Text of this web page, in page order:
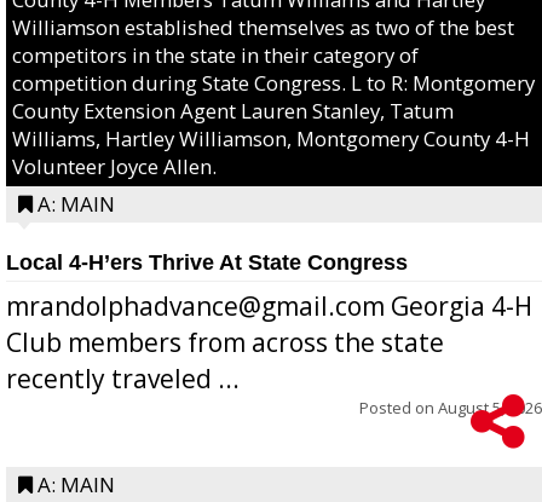
Williamson established themselves as two of the best
competitors in the state in their category of
competition during State Congress. L to R: Montgomery
County Extension Agent Lauren Stanley, Tatum
Williams, Hartley Williamson, Montgomery County 4-H
Volunteer Joyce Allen.
A: MAIN
Local 4-H’ers Thrive At State Congress
mrandolphadvance@gmail.com Georgia 4-H
Club members from across the state
recently traveled ...
Posted on August 5, 2026
A: MAIN